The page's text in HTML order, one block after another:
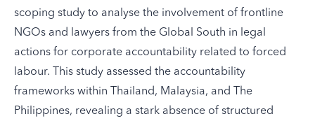
scoping study to analyse the involvement of frontline
NGOs and lawyers from the Global South in legal
actions for corporate accountability related to forced
labour. This study assessed the accountability
frameworks within Thailand, Malaysia, and The
Philippines, revealing a stark absence of structured